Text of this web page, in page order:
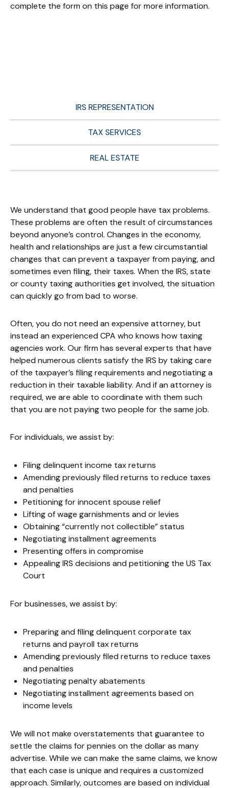
complete the form on this page for more information.
IRS REPRESENTATION
TAX SERVICES
REAL ESTATE
We understand that good people have tax problems.
These problems are often the result of circumstances
beyond anyone’s control. Changes in the economy,
health and relationships are just a few circumstantial
changes that can prevent a taxpayer from paying, and
sometimes even filing, their taxes. When the IRS, state
or county taxing authorities get involved, the situation
can quickly go from bad to worse.
Often, you do not need an expensive attorney, but
instead an experienced CPA who knows how taxing
agencies work. Our firm has several experts that have
helped numerous clients satisfy the IRS by taking care
of the taxpayer’s filing requirements and negotiating a
reduction in their taxable liability. And if an attorney is
required, we are able to coordinate with them such
that you are not paying two people for the same job.
For individuals, we assist by:
Filing delinquent income tax returns
Amending previously filed returns to reduce taxes
and penalties
Petitioning for innocent spouse relief
Lifting of wage garnishments and or levies
Obtaining “currently not collectible” status
Negotiating installment agreements
Presenting offers in compromise
Appealing IRS decisions and petitioning the US Tax
Court
For businesses, we assist by:
Preparing and filing delinquent corporate tax
returns and payroll tax returns
Amending previously filed returns to reduce taxes
and penalties
Negotiating penalty abatements
Negotiating installment agreements based on
income levels
We will not make overstatements that guarantee to
settle the claims for pennies on the dollar as many
advertise. While we can make the same claims, we know
that each case is unique and requires a customized
approach. Similarly, outcomes are based on individual